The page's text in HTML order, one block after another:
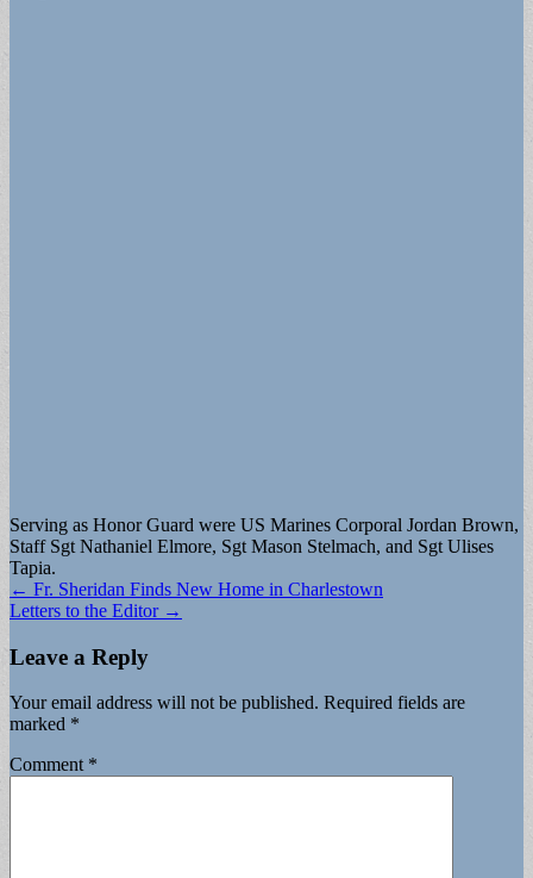
Serving as Honor Guard were US Marines Corporal Jordan Brown,
Staff Sgt Nathaniel Elmore, Sgt Mason Stelmach, and Sgt Ulises
Tapia.
Post
navigation
← Fr. Sheridan Finds New Home in Charlestown
Letters to the Editor →
Leave a Reply
Your email address will not be published. Required fields are
marked *
Comment *